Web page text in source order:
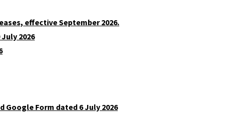
effective September 2026.
2026
Google Form dated 6 July 2026